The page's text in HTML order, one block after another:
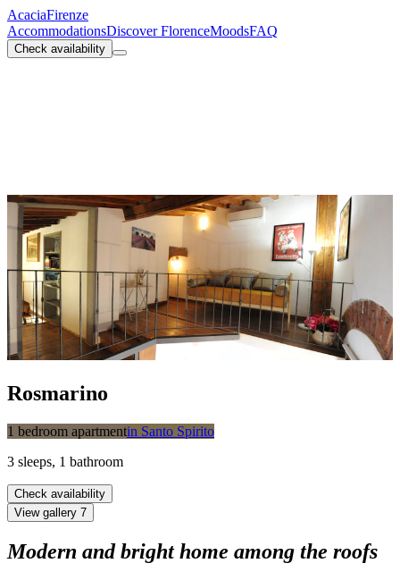
AcaciaFirenze
AccommodationsDiscover FlorenceMoodsFAQ
Check availability
Rosmarino
1 bedroom apartmentin Santo Spirito
3 sleeps, 1 bathroom
Check availability
View gallery 7
Modern and bright home among the roofs